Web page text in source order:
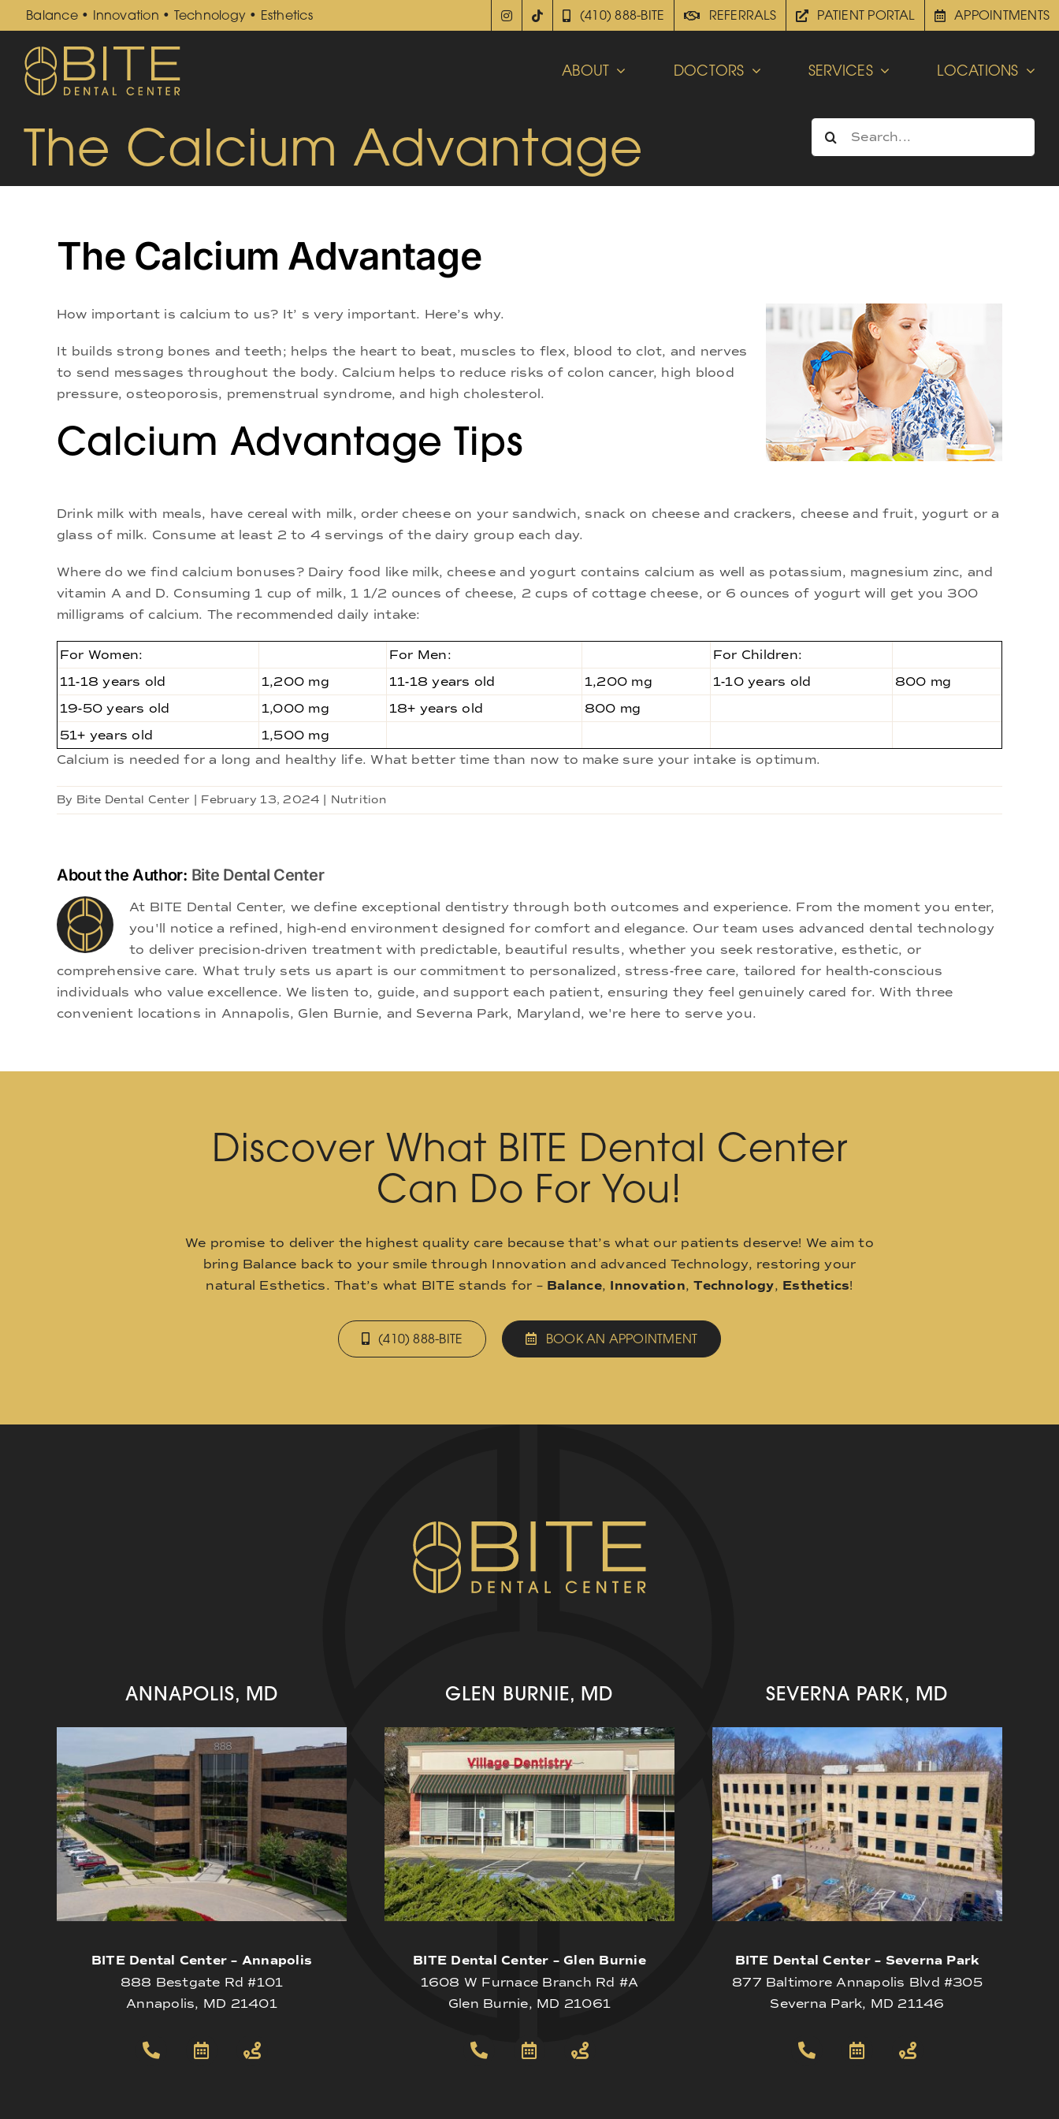
Skip
to
content
Balance • Innovation • Technology • Esthetics (410) 888-BITE REFERRALS PATIENT PORTAL APPOINTMENTS
ABOUT DOCTORS SERVICES LOCATIONS
The Calcium Advantage
for:
The Calcium Advantage
How important is calcium to us? It’ s very important. Here’s why.
It builds strong bones and teeth; helps the heart to beat, muscles to flex, blood to clot, and nerves
to send messages throughout the body. Calcium helps to reduce risks of colon cancer, high blood
pressure, osteoporosis, premenstrual syndrome, and high cholesterol.
Calcium Advantage Tips
Drink milk with meals, have cereal with milk, order cheese on your sandwich, snack on cheese and crackers, cheese and fruit, yogurt or a
glass of milk. Consume at least 2 to 4 servings of the dairy group each day.
Where do we find calcium bonuses? Dairy food like milk, cheese and yogurt contains calcium as well as potassium, magnesium zinc, and
vitamin A and D. Consuming 1 cup of milk, 1 1/2 ounces of cheese, 2 cups of cottage cheese, or 6 ounces of yogurt will get you 300
milligrams of calcium. The recommended daily intake:
For Women: For Men:
For Children:
11-18 years old
1,200 mg 11-18 years old 1,200 mg 1-10 years old
800 mg
19-50 years old
1,000 mg 18+ years old
800 mg
51+ years old
1,500 mg
Calcium is needed for a long and healthy life. What better time than now to make sure your intake is optimum.
By Bite Dental Center February 13, 2024 Nutrition
About the Author: Bite Dental Center
At BITE Dental Center, we define exceptional dentistry through both outcomes and experience. From the moment you enter,
you'll notice a refined, high-end environment designed for comfort and elegance. Our team uses advanced dental technology
to deliver precision-driven treatment with predictable, beautiful results, whether you seek restorative, esthetic, or
comprehensive care. What truly sets us apart is our commitment to personalized, stress-free care, tailored for health-conscious
individuals who value excellence. We listen to, guide, and support each patient, ensuring they feel genuinely cared for. With three
convenient locations in Annapolis, Glen Burnie, and Severna Park, Maryland, we're here to serve you.
Discover What BITE Dental Center
Can Do For You!
We promise to deliver the highest quality care because that’s what our patients deserve! We aim to
bring Balance back to your smile through Innovation and advanced Technology, restoring your
natural Esthetics. That’s what BITE stands for – Balance, Innovation,Technology, Esthetics!
(410) 888-BITE BOOK AN APPOINTMENT
ANNAPOLIS, MD
BITE Dental Center – Annapolis
888 Bestgate Rd #101
Annapolis, MD 21401
GLEN BURNIE, MD
BITE Dental Center – Glen Burnie
1608 W Furnace Branch Rd #A
Glen Burnie, MD 21061
SEVERNA PARK, MD
BITE Dental Center – Severna Park
877 Baltimore Annapolis Blvd #305
Severna Park, MD 21146